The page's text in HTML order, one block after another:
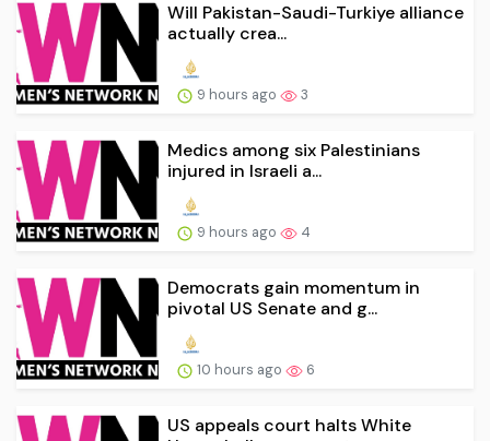
Will Pakistan-Saudi-Turkiye alliance
actually crea...
9 hours ago 3
Medics among six Palestinians
injured in Israeli a...
9 hours ago 4
Democrats gain momentum in
pivotal US Senate and g...
10 hours ago 6
US appeals court halts White